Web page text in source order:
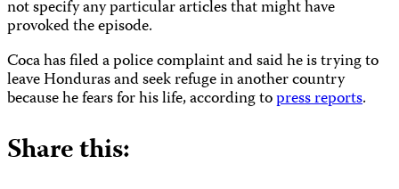
not specify any particular articles that might have
provoked the episode.
Coca has filed a police complaint and said he is trying to
leave Honduras and seek refuge in another country
because he fears for his life, according topress reports.
Share this: